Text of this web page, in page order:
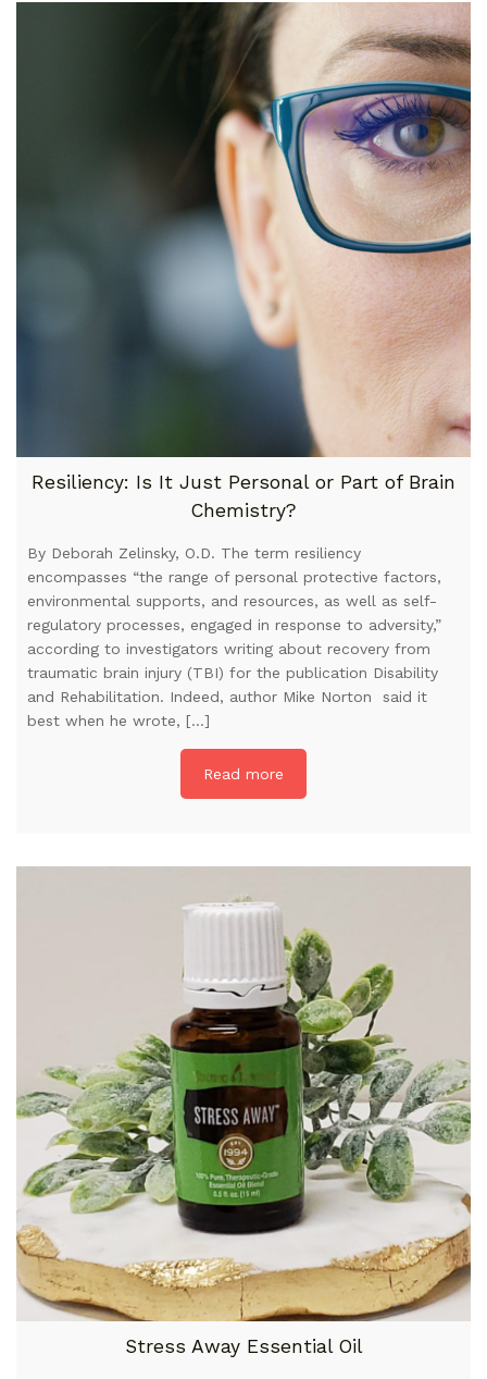
Resiliency: Is It Just Personal or Part of Brain
Chemistry?
By Deborah Zelinsky, O.D. The term resiliency
encompasses “the range of personal protective factors,
environmental supports, and resources, as well as self-
regulatory processes, engaged in response to adversity,”
according to investigators writing about recovery from
traumatic brain injury (TBI) for the publication Disability
and Rehabilitation. Indeed, author Mike Norton said it
best when he wrote, […]
Read more
Stress Away Essential Oil